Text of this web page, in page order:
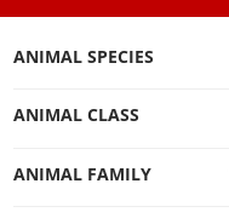
ANIMAL SPECIES
ANIMAL CLASS
ANIMAL FAMILY